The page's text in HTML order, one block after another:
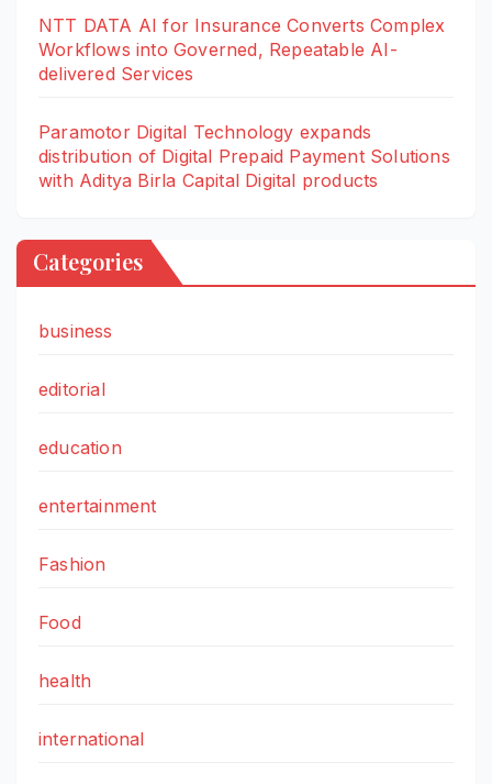
NTT DATA AI for Insurance Converts Complex
Workflows into Governed, Repeatable AI-
delivered Services
Paramotor Digital Technology expands
distribution of Digital Prepaid Payment Solutions
with Aditya Birla Capital Digital products
Categories
business
editorial
education
entertainment
Fashion
Food
health
international